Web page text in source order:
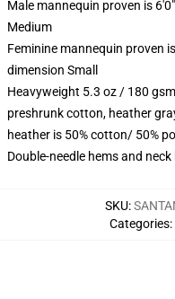
Male mannequin proven is
Medium
Feminine mannequin proven
dimension Small
Heavyweight 5.3 oz / 180
preshrunk cotton, heather
heather is 50% cotton/ 50%
Double-needle hems and
SKU:
Categories: